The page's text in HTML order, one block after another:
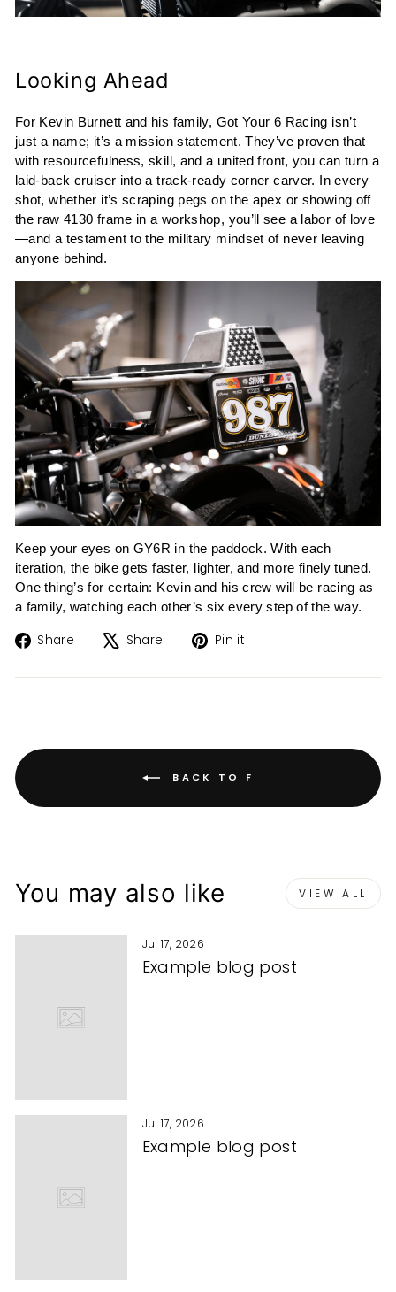
Looking Ahead
For Kevin Burnett and his family, Got Your 6 Racing isn’t
just a name; it’s a mission statement. They’ve proven that
with resourcefulness, skill, and a united front, you can turn a
laid-back cruiser into a track-ready corner carver. In every
shot, whether it’s scraping pegs on the apex or showing off
the raw 4130 frame in a workshop, you’ll see a labor of love
—and a testament to the military mindset of never leaving
anyone behind.
Keep your eyes on GY6R in the paddock. With each
iteration, the bike gets faster, lighter, and more finely tuned.
One thing’s for certain: Kevin and his crew will be racing as
a family, watching each other’s six every step of the way.
Share
Share
Facebook
Share
Tweet
X
Pin it
Pinterest
BACK TO F
You may also like VIEW ALL
Jul 17, 2026
Example blog post
Jul 17, 2026
Example blog post